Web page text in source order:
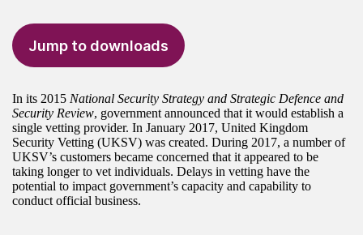
Jump to downloads
In its 2015 National Security Strategy and Strategic Defence and
Security Review, government announced that it would establish a
single vetting provider. In January 2017, United Kingdom
Security Vetting (UKSV) was created. During 2017, a number of
UKSV’s customers became concerned that it appeared to be
taking longer to vet individuals. Delays in vetting have the
potential to impact government’s capacity and capability to
conduct official business.